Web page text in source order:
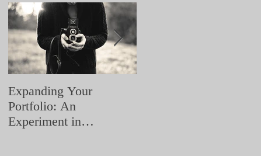
Expanding Your
Portfolio: An
Experiment in